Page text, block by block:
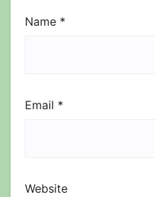
Name *
Email *
Website